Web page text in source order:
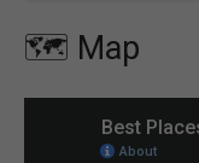
🗺️ Map